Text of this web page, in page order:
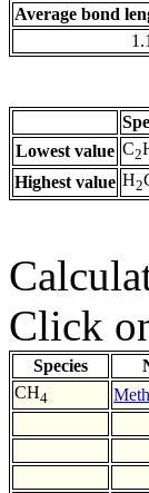
Average bond
Lowest value C2
Highest value H2
Click
Species
CH4